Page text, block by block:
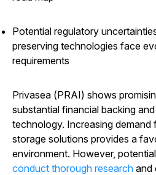
Potential regulatory
preserving technologies face
requirements
Privasea (PRAI) shows
substantial financial backing
technology. Increasing demand
storage solutions provides a
environment. However,
conduct thorough research and